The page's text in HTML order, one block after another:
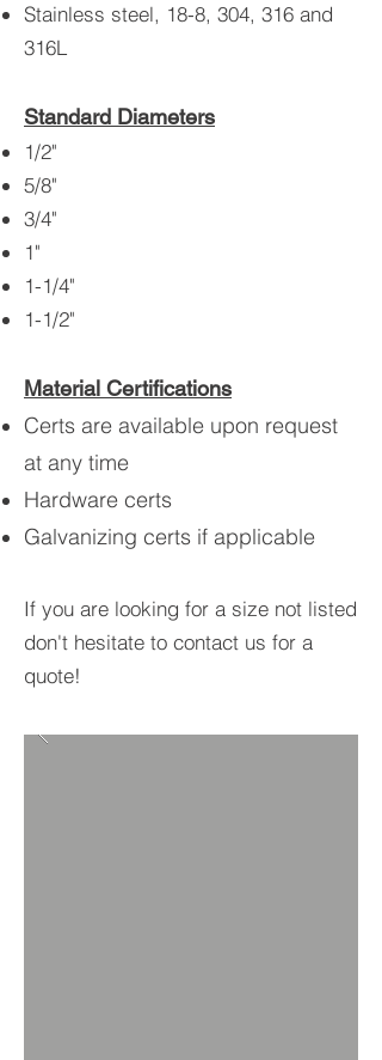
Stainless steel, 18-8, 304, 316 and
316L
Standard Diameters
1/2"
5/8"
3/4"
1"
1-1/4"
1-1/2"
Material Certifications
Certs are available upon request
at any time
Hardware certs
Galvanizing certs if applicable
If you are looking for a size not listed
don't hesitate to contact us for a
quote!